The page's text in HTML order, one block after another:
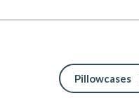
Pillowcases